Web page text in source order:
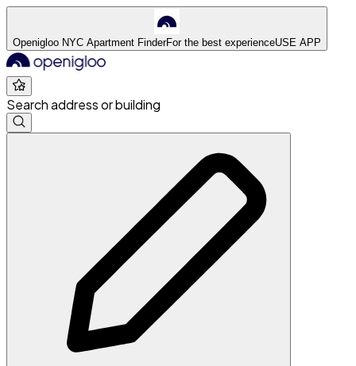
Openigloo NYC Apartment FinderFor the best experienceUSE APP
Search address or building